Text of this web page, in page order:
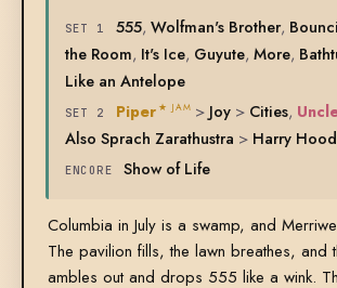
SET 1 555, Wolfman's Brother,
the Room, It's Ice, Guyute, More,
Like an Antelope
SET 2 Piper ★ JAM > Joy > Cities,
Also Sprach Zarathustra > Harry Hood
ENCORE Show of Life
Columbia in July is a swamp, and
The pavilion fills, the lawn breathes, and
ambles out and drops 555 like a wink.